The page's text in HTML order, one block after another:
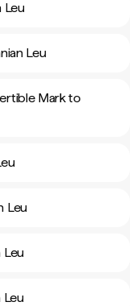
Leu
Leu
Mark to
Leu
Leu
Leu